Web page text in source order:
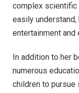
complex scientific
easily
entertainment and
In addition to her
numerous
children to pursue